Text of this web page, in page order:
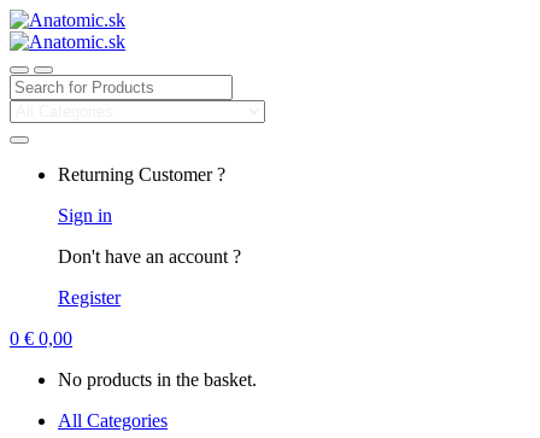
Search
for:
Returning Customer ?
Sign in
Don't have an account ?
Register
0 € 0,00
No products in the basket.
All Categories